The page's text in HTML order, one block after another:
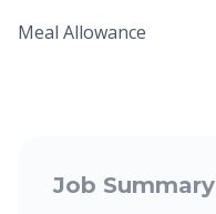
Meal Allowance
Job Summary